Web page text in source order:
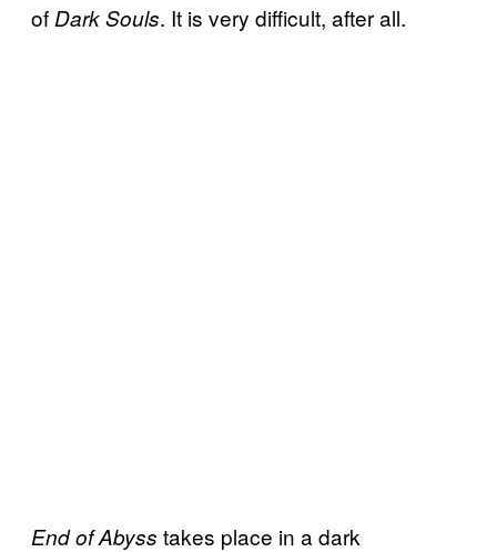
of Dark Souls. It is very difficult, after all.
End of Abyss takes place in a dark